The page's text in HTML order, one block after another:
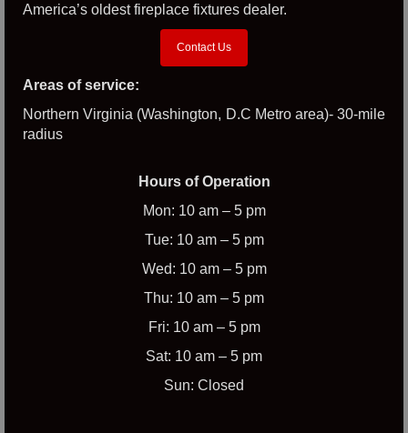
America’s oldest fireplace fixtures dealer.
Contact Us
Areas of service:
Northern Virginia (Washington, D.C Metro area)- 30-mile
radius
Hours of Operation
Mon: 10 am – 5 pm
Tue: 10 am – 5 pm
Wed: 10 am – 5 pm
Thu: 10 am – 5 pm
Fri: 10 am – 5 pm
Sat: 10 am – 5 pm
Sun: Closed